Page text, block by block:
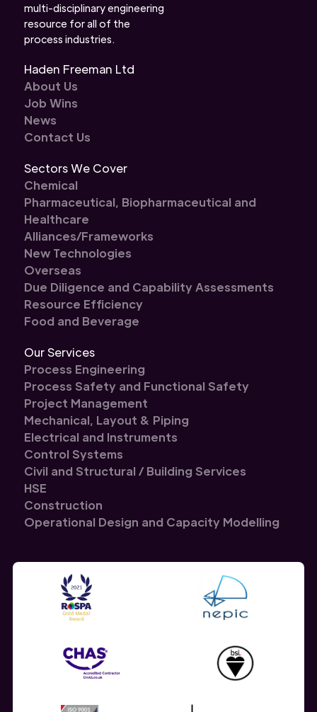
multi-disciplinary engineering
resource for all of the
process industries.
Haden Freeman Ltd
About Us
Job Wins
News
Contact Us
Sectors We Cover
Chemical
Pharmaceutical, Biopharmaceutical and
Healthcare
Alliances/Frameworks
New Technologies
Overseas
Due Diligence and Capability Assessments
Resource Efficiency
Food and Beverage
Our Services
Process Engineering
Process Safety and Functional Safety
Project Management
Mechanical, Layout & Piping
Electrical and Instruments
Control Systems
Civil and Structural / Building Services
HSE
Construction
Operational Design and Capacity Modelling